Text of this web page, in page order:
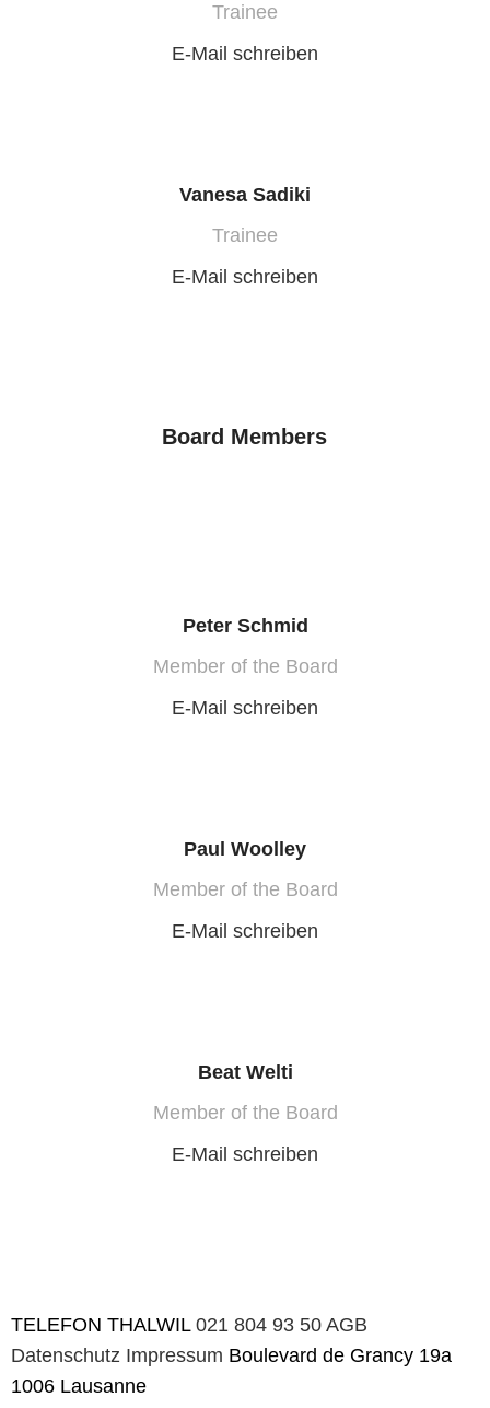
Trainee
E-Mail schreiben
Vanesa Sadiki
Trainee
E-Mail schreiben
Board Members
Peter Schmid
Member of the Board
E-Mail schreiben
Paul Woolley
Member of the Board
E-Mail schreiben
Beat Welti
Member of the Board
E-Mail schreiben
TELEFON THALWIL 021 804 93 50 AGB
Datenschutz Impressum Boulevard de Grancy 19a
1006 Lausanne